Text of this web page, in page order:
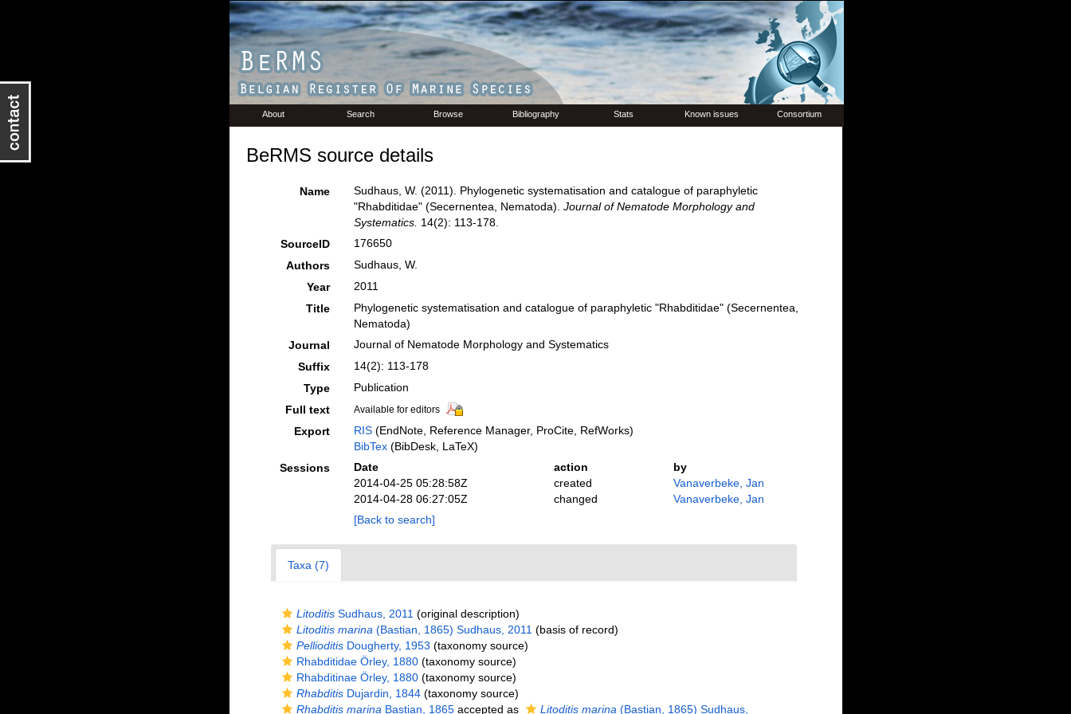
About Search Browse Bibliography Stats Known issues Consortium
BeRMS source details
Name
Sudhaus, W. (2011). Phylogenetic systematisation and catalogue of paraphyletic
"Rhabditidae" (Secernentea, Nematoda). Journal of Nematode Morphology and
Systematics. 14(2): 113-178.
SourceID
176650
Authors
Sudhaus, W.
Year
2011
Title
Phylogenetic systematisation and catalogue of paraphyletic "Rhabditidae" (Secernentea,
Nematoda)
Journal
Journal of Nematode Morphology and Systematics
Suffix
14(2): 113-178
Type
Publication
Full text
Available for editors
Export RIS(EndNote, Reference Manager, ProCite, RefWorks)
BibTex(BibDesk, LaTeX)
Sessions
Date action
by
2014-04-25 05:28:58Z
created
Vanaverbeke, Jan
2014-04-28 06:27:05Z
changed
Vanaverbeke, Jan
[Back to search]
Taxa (7)
LitoditisSudhaus, 2011 (original description)
Litoditis marina (Bastian, 1865) Sudhaus, 2011 (basis of record)
PellioditisDougherty, 1953 (taxonomy source)
Rhabditidae Örley, 1880(taxonomy source)
Rhabditinae Örley, 1880(taxonomy source)
RhabditisDujardin, 1844(taxonomy source)
Rhabditis marina Bastian, 1865accepted as Litoditis marina (Bastian, 1865) Sudhaus,